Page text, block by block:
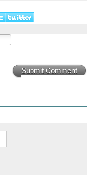
Submit Comment